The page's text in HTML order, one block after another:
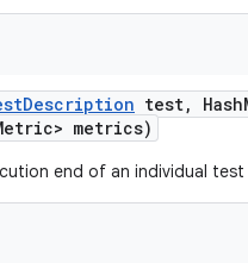
Description test, Hash
metrics)
end of an individual test